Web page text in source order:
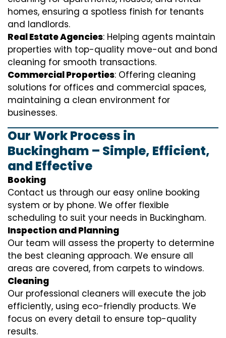
homes, ensuring a spotless finish for tenants
and landlords.
Real Estate Agencies: Helping agents maintain
properties with top-quality move-out and bond
cleaning for smooth transactions.
Commercial Properties: Offering cleaning
solutions for offices and commercial spaces,
maintaining a clean environment for
businesses.
Our Work Process in
Buckingham – Simple, Efficient,
and Effective
Booking
Contact us through our easy online booking
system or by phone. We offer flexible
scheduling to suit your needs in Buckingham.
Inspection and Planning
Our team will assess the property to determine
the best cleaning approach. We ensure all
areas are covered, from carpets to windows.
Cleaning
Our professional cleaners will execute the job
efficiently, using eco-friendly products. We
focus on every detail to ensure top-quality
results.